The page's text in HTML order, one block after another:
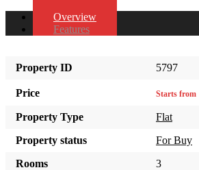
Overview
Features
Property ID 5797
Price Starts from
Property Type
Flat
Property status
For Buy
Rooms
3